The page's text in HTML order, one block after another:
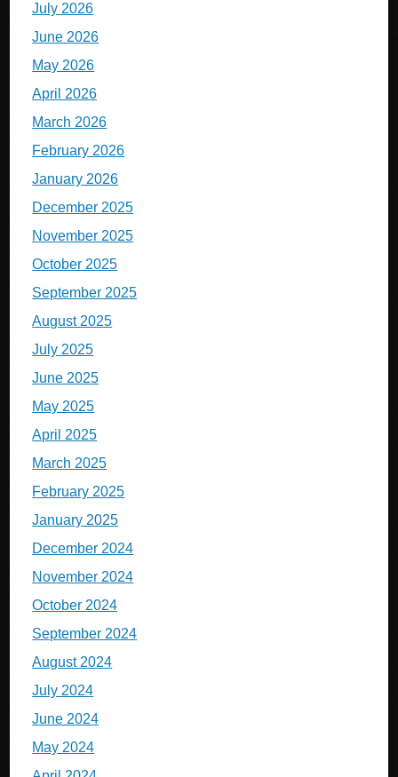
July 2026
June 2026
May 2026
April 2026
March 2026
February 2026
January 2026
December 2025
November 2025
October 2025
September 2025
August 2025
July 2025
June 2025
May 2025
April 2025
March 2025
February 2025
January 2025
December 2024
November 2024
October 2024
September 2024
August 2024
July 2024
June 2024
May 2024